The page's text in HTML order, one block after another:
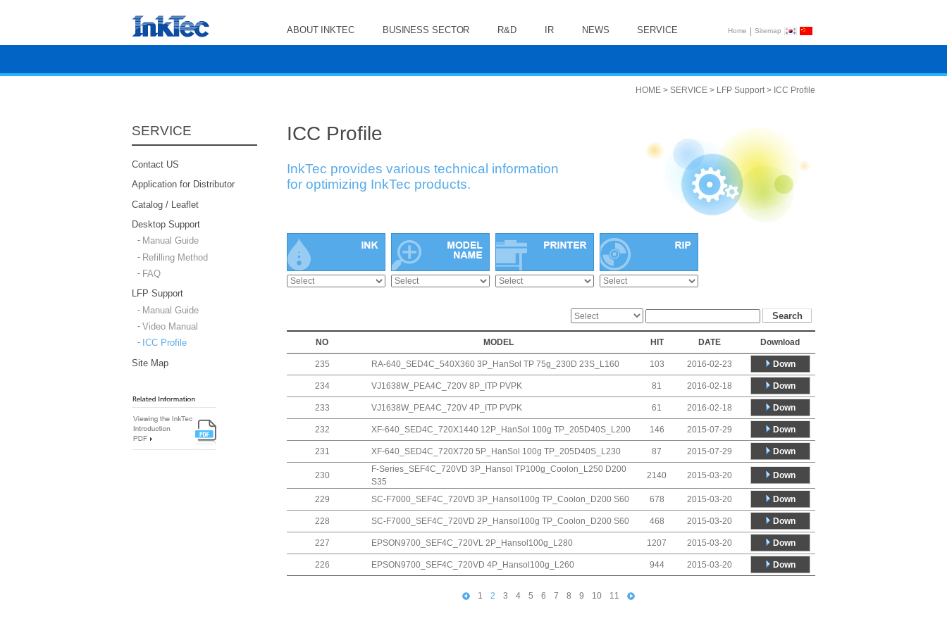
ABOUT INKTEC BUSINESS SECTOR R&D IR NEWS SERVICE Home | Sitemap
SERVICE
Contact US
Application for Distributor
Catalog / Leaflet
Desktop Support
Manual Guide
Refilling Method
FAQ
LFP Support
Manual Guide
Video Manual
ICC Profile
Site Map
HOME > SERVICE > LFP Support > ICC Profile
ICC Profile
InkTec provides various technical information
for optimizing InkTec products.
NO MODEL HIT DATE Download
235 RA-640_SED4C_540X360 3P_HanSol TP 75g_230D 23S_L160 103 2016-02-23 Down
234 VJ1638W_PEA4C_720V 8P_ITP PVPK 81 2016-02-18 Down
233 VJ1638W_PEA4C_720V 4P_ITP PVPK 61 2016-02-18 Down
232 XF-640_SED4C_720X1440 12P_HanSol 100g TP_205D40S_L200 146 2015-07-29 Down
231 XF-640_SED4C_720X720 5P_HanSol 100g TP_205D40S_L230 87 2015-07-29 Down
230
F-Series_SEF4C_720VD 3P_Hansol TP100g_Coolon_L250 D200
S35
2140 2015-03-20 Down
229 SC-F7000_SEF4C_720VD 3P_Hansol100g TP_Coolon_D200 S60 678 2015-03-20 Down
228 SC-F7000_SEF4C_720VD 2P_Hansol100g TP_Coolon_D200 S60 468 2015-03-20 Down
227 EPSON9700_SEF4C_720VL 2P_Hansol100g_L280 1207 2015-03-20 Down
226 EPSON9700_SEF4C_720VD 4P_Hansol100g_L260 944 2015-03-20 Down
1 2 3 4 5 6 7 8 9 10 11